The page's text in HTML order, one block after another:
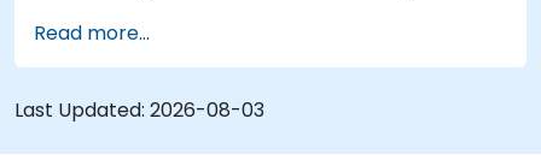
Read more...
Last Updated: 2026-08-03